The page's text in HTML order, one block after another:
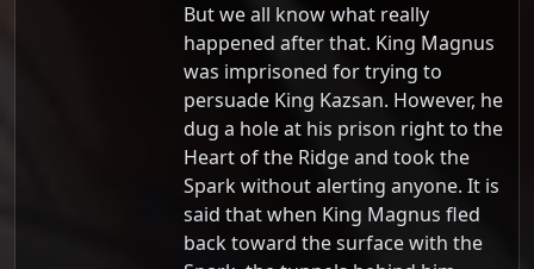
But we all know what really
happened after that. King Magnus
was imprisoned for trying to
persuade King Kazsan. However, he
dug a hole at his prison right to the
Heart of the Ridge and took the
Spark without alerting anyone. It is
said that when King Magnus fled
back toward the surface with the